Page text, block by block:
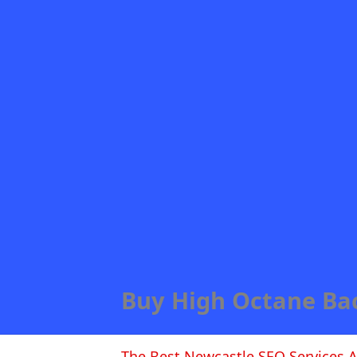
Buy High Octane